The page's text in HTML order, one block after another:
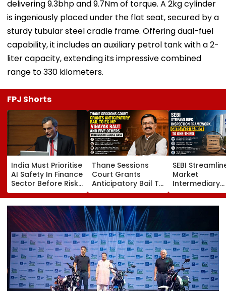
delivering 9.3bhp and 9.7Nm of torque. A 2kg cylinder
is ingeniously placed under the flat seat, secured by a
sturdy tubular steel cradle frame. Offering dual-fuel
capability, it includes an auxiliary petrol tank with a 2-
liter capacity, extending its impressive combined
range to 330 kilometers.
FPJ Shorts
India Must Prioritise
AI Safety In Finance
Sector Before Risks
Emerge, Warns CEA
V Anantha
Nageswaran
Thane Sessions
Court Grants
Anticipatory Bail To
Ex-MP Vinayak Raut
And 5 Others In
Domestic Abuse
Case
SEBI
Market
Intermediary
Inspection
Framework,